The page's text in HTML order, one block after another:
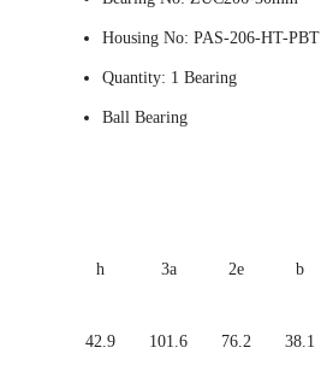
Housing No: PAS-206-HT-PBT
Quantity: 1 Bearing
Ball Bearing
h 3a 2e b
42.9 101.6 76.2 38.1